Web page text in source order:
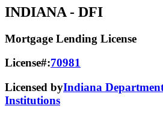
INDIANA - DFI
Mortgage Lending License
License#:70981
Licensed byIndiana
Institutions